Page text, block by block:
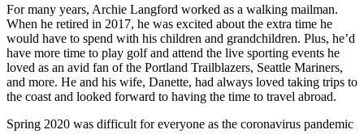
For many years, Archie Langford worked as a walking mailman.
When he retired in 2017, he was excited about the extra time he
would have to spend with his children and grandchildren. Plus, he’d
have more time to play golf and attend the live sporting events he
loved as an avid fan of the Portland Trailblazers, Seattle Mariners,
and more. He and his wife, Danette, had always loved taking trips to
the coast and looked forward to having the time to travel abroad.
Spring 2020 was difficult for everyone as the coronavirus pandemic